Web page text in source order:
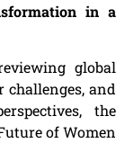
in a
global
challenges, and
the
of Women